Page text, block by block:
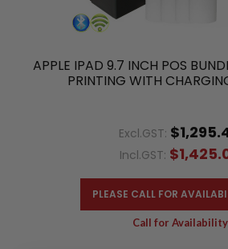
APPLE IPAD 9.7 INCH POS
PRINTING WITH
Excl.GST:
Incl.GST:
PLEASE CALL FOR
Call for Availability